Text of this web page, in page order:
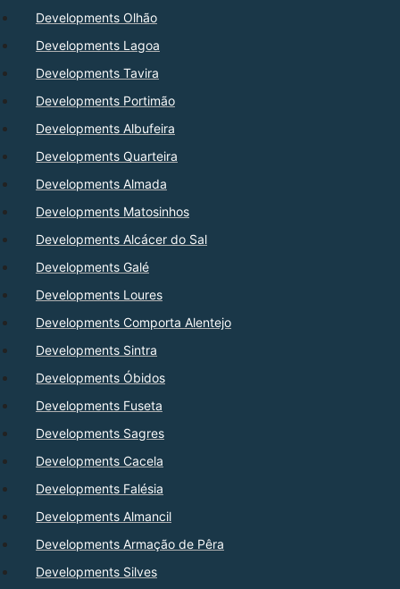
Developments Olhão
Developments Lagoa
Developments Tavira
Developments Portimão
Developments Albufeira
Developments Quarteira
Developments Almada
Developments Matosinhos
Developments Alcácer do Sal
Developments Galé
Developments Loures
Developments Comporta Alentejo
Developments Sintra
Developments Óbidos
Developments Fuseta
Developments Sagres
Developments Cacela
Developments Falésia
Developments Almancil
Developments Armação de Pêra
Developments Silves